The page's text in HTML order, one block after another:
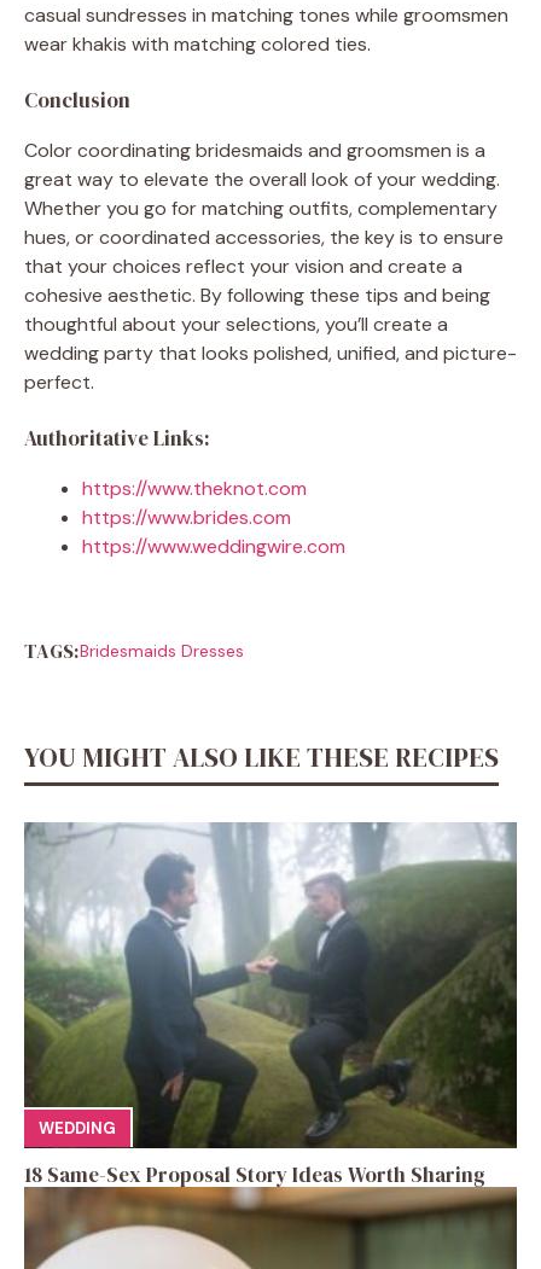
casual sundresses in matching tones while groomsmen
wear khakis with matching colored ties.
Conclusion
Color coordinating bridesmaids and groomsmen is a
great way to elevate the overall look of your wedding.
Whether you go for matching outfits, complementary
hues, or coordinated accessories, the key is to ensure
that your choices reflect your vision and create a
cohesive aesthetic. By following these tips and being
thoughtful about your selections, you’ll create a
wedding party that looks polished, unified, and picture-
perfect.
Authoritative Links:
https://www.theknot.com
https://www.brides.com
https://www.weddingwire.com
TAGS:Bridesmaids Dresses
YOU MIGHT ALSO LIKE THESE RECIPES
WEDDING
18 Same-Sex Proposal Story Ideas Worth Sharing